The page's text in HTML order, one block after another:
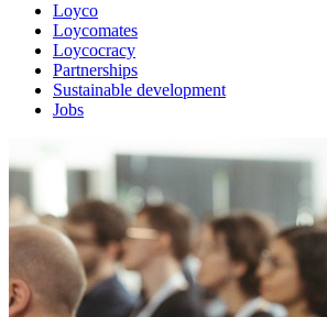
Loyco
Loycomates
Loycocracy
Partnerships
Sustainable development
Jobs